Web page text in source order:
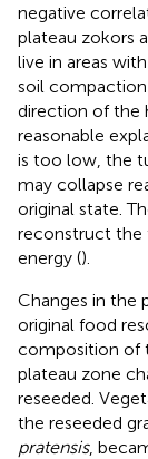
negative
plateau zokors
live in areas
soil
direction of the
reasonable
is too low, the
may collapse
original state.
reconstruct the
energy ().
Changes in the
original food
composition of
plateau zone
reseeded.
the reseeded
pratensis,